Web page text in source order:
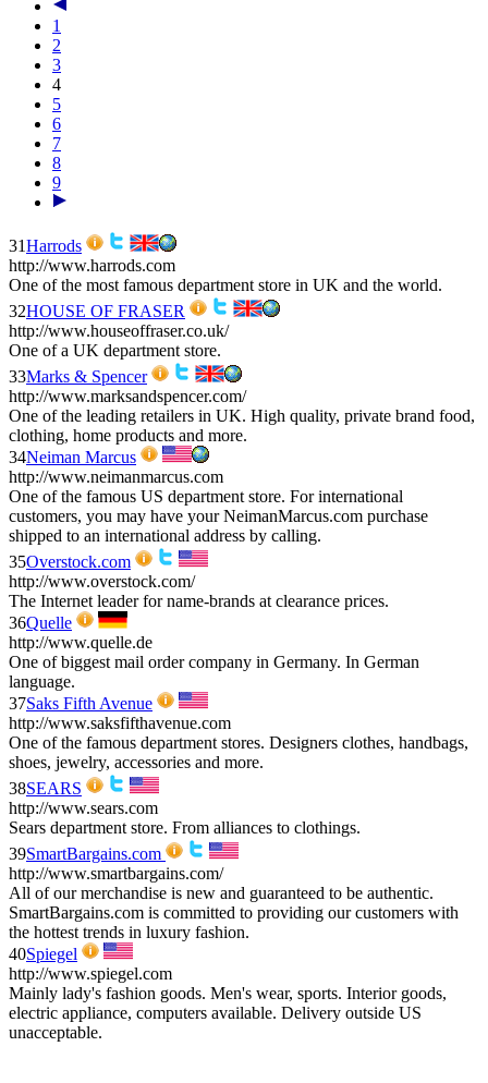
1
2
3
4
5
6
7
8
9
31Harrods
http://www.harrods.com
One of the most famous department store in UK and the world.
32HOUSE OF FRASER
http://www.houseoffraser.co.uk/
One of a UK department store.
33Marks & Spencer
http://www.marksandspencer.com/
One of the leading retailers in UK. High quality, private brand food,
clothing, home products and more.
34Neiman Marcus
http://www.neimanmarcus.com
One of the famous US department store. For international
customers, you may have your NeimanMarcus.com purchase
shipped to an international address by calling.
35Overstock.com
http://www.overstock.com/
The Internet leader for name-brands at clearance prices.
36Quelle
http://www.quelle.de
One of biggest mail order company in Germany. In German
language.
37Saks Fifth Avenue
http://www.saksfifthavenue.com
One of the famous department stores. Designers clothes, handbags,
shoes, jewelry, accessories and more.
38SEARS
http://www.sears.com
Sears department store. From alliances to clothings.
39SmartBargains.com
http://www.smartbargains.com/
All of our merchandise is new and guaranteed to be authentic.
SmartBargains.com is committed to providing our customers with
the hottest trends in luxury fashion.
40Spiegel
http://www.spiegel.com
Mainly lady's fashion goods. Men's wear, sports. Interior goods,
electric appliance, computers available. Delivery outside US
unacceptable.